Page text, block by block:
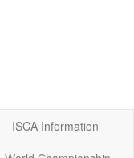
ISCA Information